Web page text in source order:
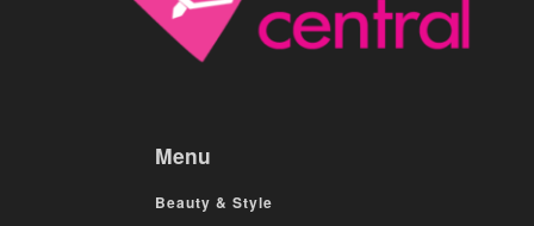
Menu
Beauty & Style